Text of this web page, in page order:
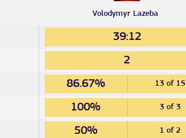
Volodymyr Lazeba
39:12
2
86.67% 13 of 15
100% 3 of 3
50% 1 of 2